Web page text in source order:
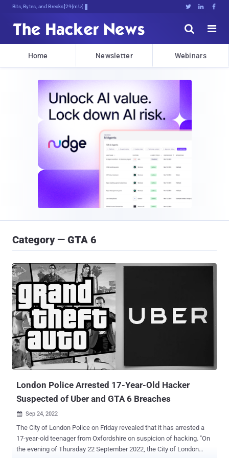
Bits, Bytes, and Breaking News   


Home Newsletter Webinars
Category — GTA 6
London Police Arrested 17-Year-Old Hacker
Suspected of Uber and GTA 6 Breaches
 Sep 24, 2022
The City of London Police on Friday revealed that it has arrested a
17-year-old teenager from Oxfordshire on suspicion of hacking. "On
the evening of Thursday 22 September 2022, the City of London